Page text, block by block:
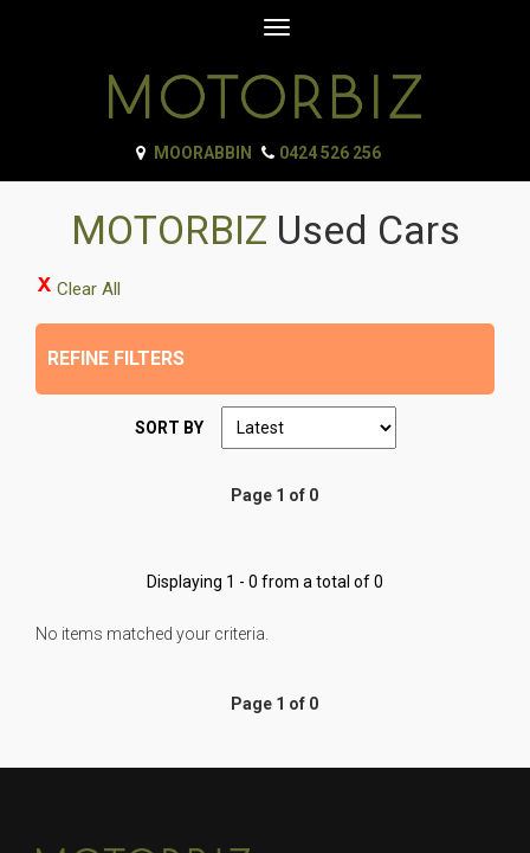
Toggle
MOORABBIN 0424 526 256
MOTORBIZ Used Cars
Clear All
REFINE FILTERS
SORT BY
Page 1 of 0
Displaying 1 - 0 from a total of 0
No items matched your criteria.
Page 1 of 0